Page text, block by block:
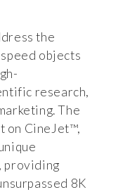
the
objects
research,
The
on CineJet™,
providing
8K